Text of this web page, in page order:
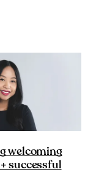
welcoming
successful